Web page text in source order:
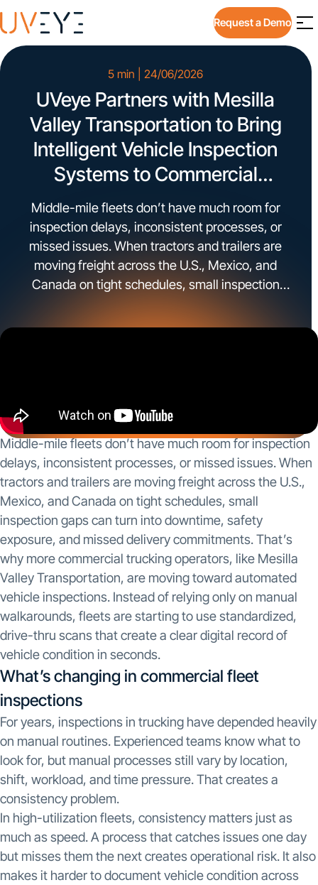
Request a Demo
5 min | 24/06/2026
UVeye Partners with Mesilla
Valley Transportation to Bring
Intelligent Vehicle Inspection
Systems to Commercial
Trucking Operations
Middle-mile fleets don’t have much room for
inspection delays, inconsistent processes, or
missed issues. When tractors and trailers are
moving freight across the U.S., Mexico, and
Canada on tight schedules, small inspection
Middle-mile fleets don’t have much room for inspection
delays, inconsistent processes, or missed issues. When
tractors and trailers are moving freight across the U.S.,
Mexico, and Canada on tight schedules, small
inspection gaps can turn into downtime, safety
exposure, and missed delivery commitments. That’s
why more commercial trucking operators, like Mesilla
Valley Transportation, are moving toward automated
vehicle inspections. Instead of relying only on manual
walkarounds, fleets are starting to use standardized,
drive-thru scans that create a clear digital record of
vehicle condition in seconds.
What’s changing in commercial fleet
inspections
For years, inspections in trucking have depended heavily
on manual routines. Experienced teams know what to
look for, but manual processes still vary by location,
shift, workload, and time pressure. That creates a
consistency problem.
In high-utilization fleets, consistency matters just as
much as speed. A process that catches issues one day
but misses them the next creates operational risk. It also
makes it harder to document vehicle condition across